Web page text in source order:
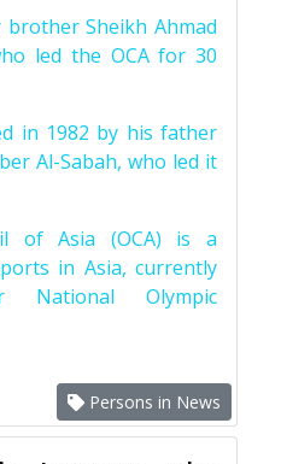
Sheikh Ahmad
led the OCA for 30
in 1982 by his father
Al-Sabah, who led it
of Asia (OCA) is a
in Asia, currently
Olympic
Persons in News